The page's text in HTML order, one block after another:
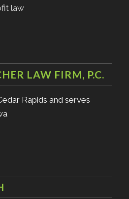
law
LAW FIRM, P.C.
Rapids and serves